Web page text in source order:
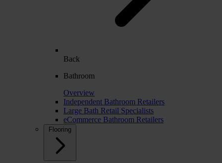
Back
Bathroom
Overview
Independent Bathroom Retailers
Large Bath Retail Specialists
eCommerce Bathroom Retailers
Flooring